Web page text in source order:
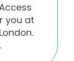
you at